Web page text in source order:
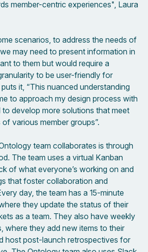
member-centric experiences", Laura
scenarios, to address the needs of
may need to present information in
to them but would require a
to be user-friendly for
it, “This nuanced understanding
to approach my design process with
to develop more solutions that meet
various member groups”.
team collaborates is through
The team uses a virtual Kanban
of what everyone’s working on and
that foster collaboration and
day, the team has a 15-minute
they update the status of their
as a team. They also have weekly
where they add new items to their
host post-launch retrospectives for